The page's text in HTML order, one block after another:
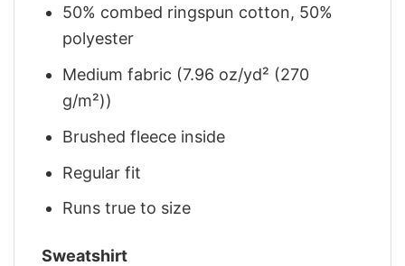
50% combed ringspun cotton, 50%
polyester
Medium fabric (7.96 oz/yd² (270
g/m²))
Brushed fleece inside
Regular fit
Runs true to size
Sweatshirt